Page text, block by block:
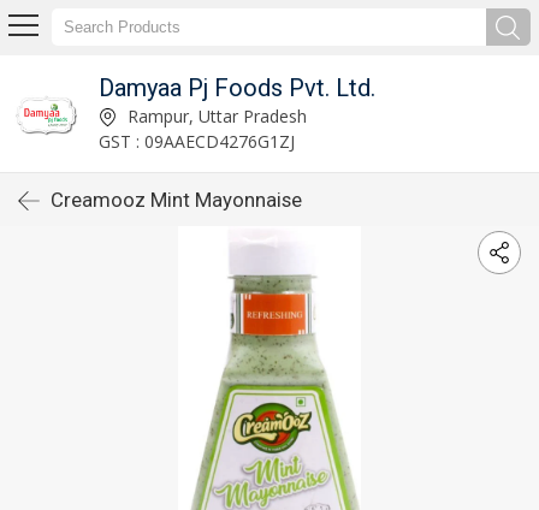
Damyaa Pj Foods Pvt. Ltd.
Rampur, Uttar Pradesh
GST : 09AAECD4276G1ZJ
Creamooz Mint Mayonnaise